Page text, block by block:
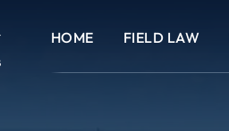
HOME
FIELD LAW